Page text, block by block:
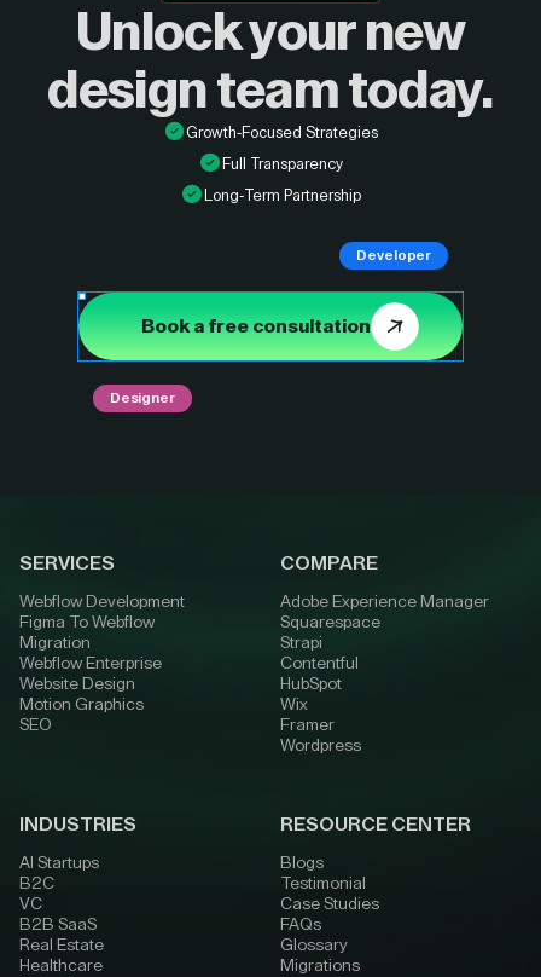
Unlock your new
design team today.
Growth-Focused Strategies
Full Transparency
Long-Term Partnership
Book a free consultation
Designer
Developer
SERVICES
Webflow Development
Figma To Webflow
Migration
Webflow Enterprise
Website Design
Motion Graphics
SEO
COMPARE
Adobe Experience Manager
Squarespace
Strapi
Contentful
HubSpot
Wix
Framer
Wordpress
INDUSTRIES
AI Startups
B2C
VC
B2B SaaS
Real Estate
Healthcare
RESOURCE CENTER
Blogs
Testimonial
Case Studies
FAQs
Glossary
Migrations